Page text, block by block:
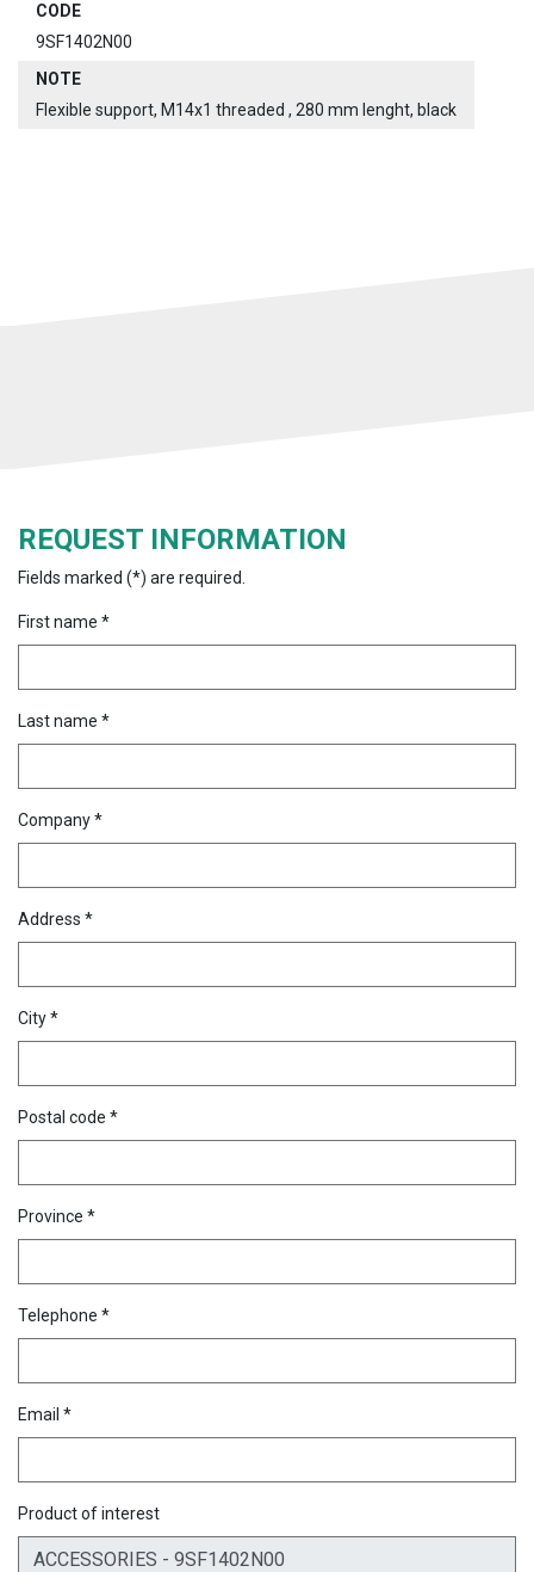
CODE
9SF1402N00
NOTE
Flexible support, M14x1 threaded , 280 mm lenght, black
REQUEST INFORMATION
Fields marked (*) are required.
First name *
Last name *
Company *
Address *
City *
Postal code *
Province *
Telephone *
Email *
Product of interest